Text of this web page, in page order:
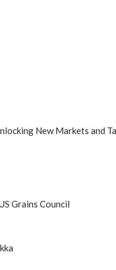
New Markets and
Grains Council